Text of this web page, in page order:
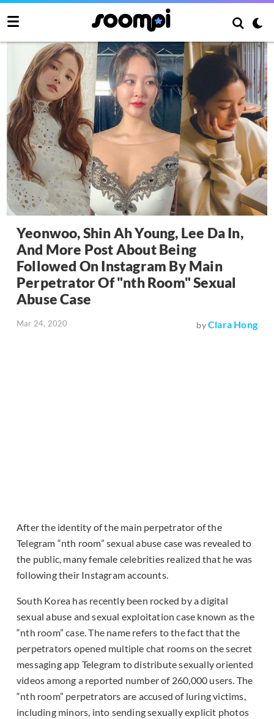
Yeonwoo, Shin Ah Young, Lee Da In,
And More Post About Being
Followed On Instagram By Main
Perpetrator Of "nth Room" Sexual
Abuse Case
Mar 24, 2020 byClara Hong
After the identity of the main perpetrator of the
Telegram “nth room” sexual abuse case was revealed to
the public, many female celebrities realized that he was
following their Instagram accounts.
South Korea has recently been rocked by a digital
sexual abuse and sexual exploitation case known as the
“nth room” case. The name refers to the fact that the
perpetrators opened multiple chat rooms on the secret
messaging app Telegram to distribute sexually oriented
videos among a reported number of 260,000 users. The
“nth room” perpetrators are accused of luring victims,
including minors, into sending sexually explicit photos